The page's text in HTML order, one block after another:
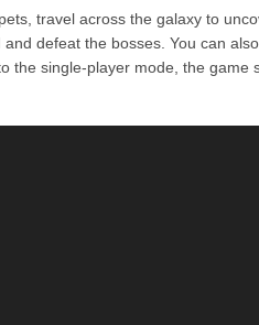
travel across the galaxy to
defeat the bosses. You can
the single-player mode, the game